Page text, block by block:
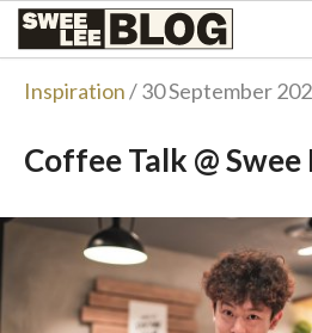
Singapore
Malaysia
Tiếng Việt
Swee
Blog
Inspiration/ 30 September
Coffee Talk @ Swee